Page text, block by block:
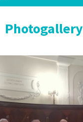
Photogallery